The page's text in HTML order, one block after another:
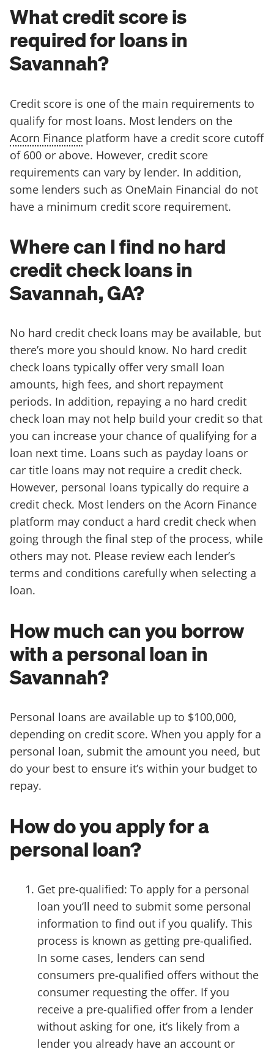
What credit score is
required for loans in
Savannah?
Credit score is one of the main requirements to
qualify for most loans. Most lenders on the
Acorn Finance platform have a credit score cutoff
of 600 or above. However, credit score
requirements can vary by lender. In addition,
some lenders such as OneMain Financial do not
have a minimum credit score requirement.
Where can I find no hard
credit check loans in
Savannah, GA?
No hard credit check loans may be available, but
there’s more you should know. No hard credit
check loans typically offer very small loan
amounts, high fees, and short repayment
periods. In addition, repaying a no hard credit
check loan may not help build your credit so that
you can increase your chance of qualifying for a
loan next time. Loans such as payday loans or
car title loans may not require a credit check.
However, personal loans typically do require a
credit check. Most lenders on the Acorn Finance
platform may conduct a hard credit check when
going through the final step of the process, while
others may not. Please review each lender’s
terms and conditions carefully when selecting a
loan.
How much can you borrow
with a personal loan in
Savannah?
Personal loans are available up to $100,000,
depending on credit score. When you apply for a
personal loan, submit the amount you need, but
do your best to ensure it’s within your budget to
repay.
How do you apply for a
personal loan?
Get pre-qualified: To apply for a personal
loan you’ll need to submit some personal
information to find out if you qualify. This
process is known as getting pre-qualified.
In some cases, lenders can send
consumers pre-qualified offers without the
consumer requesting the offer. If you
receive a pre-qualified offer from a lender
without asking for one, it’s likely from a
lender you already have an account or